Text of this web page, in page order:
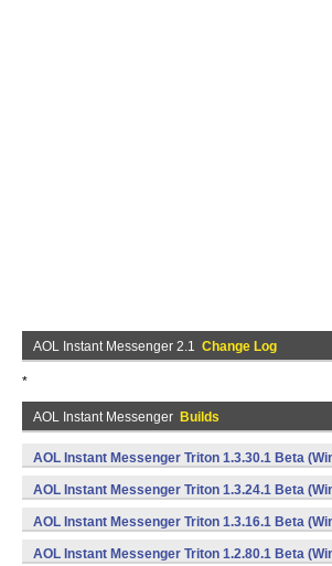
AOL Instant Messenger 2.1 Change Log
*
AOL Instant Messenger Builds
AOL Instant Messenger Triton 1.3.30.1 Beta
AOL Instant Messenger Triton 1.3.24.1 Beta
AOL Instant Messenger Triton 1.3.16.1 Beta
AOL Instant Messenger Triton 1.2.80.1 Beta